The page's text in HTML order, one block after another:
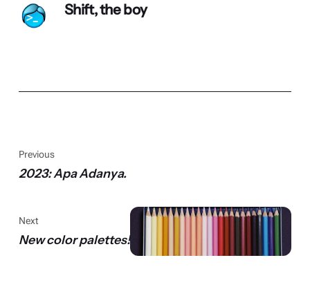
Shift, the boy
Previous
2023: Apa Adanya.
Next
New color palettes!